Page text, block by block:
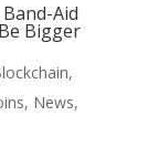
Aid
Bigger
,
, News,